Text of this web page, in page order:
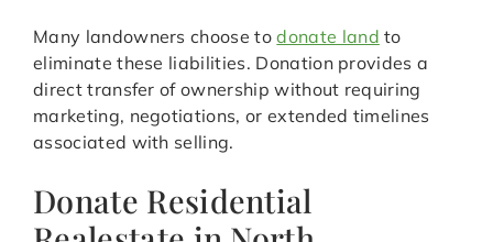
Many landowners choose todonate land to
eliminate these liabilities. Donation provides a
direct transfer of ownership without requiring
marketing, negotiations, or extended timelines
associated with selling.
Donate Residential